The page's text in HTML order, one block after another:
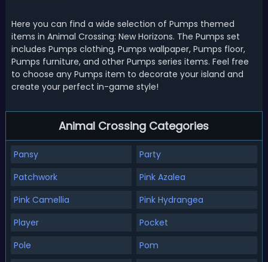
Here you can find a wide selection of Pumps themed
items in Animal Crossing: New Horizons. The Pumps set
includes Pumps clothing, Pumps wallpaper, Pumps floor,
Pumps furniture, and other Pumps series items. Feel free
to choose any Pumps item to decorate your island and
create your perfect in-game style!
Animal Crossing Categories
Pansy
Party
Patchwork
Pink Azalea
Pink Camellia
Pink Hydrangea
Player
Pocket
Pole
Pom